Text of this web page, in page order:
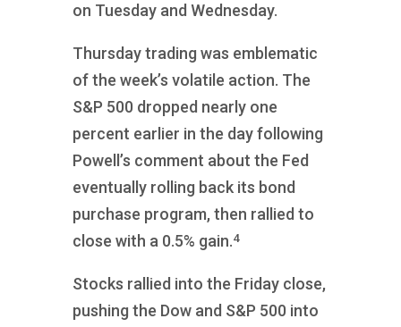
on Tuesday and Wednesday.
Thursday trading was emblematic
of the week’s volatile action. The
S&P 500 dropped nearly one
percent earlier in the day following
Powell’s comment about the Fed
eventually rolling back its bond
purchase program, then rallied to
close with a 0.5% gain.4
Stocks rallied into the Friday close,
pushing the Dow and S&P 500 into